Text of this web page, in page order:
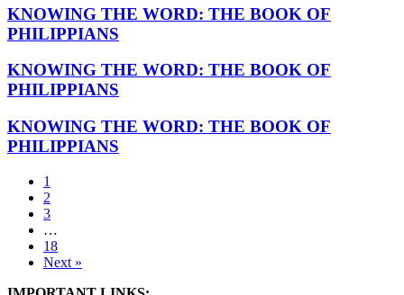
KNOWING THE WORD: THE BOOK OF
PHILIPPIANS
KNOWING THE WORD: THE BOOK OF
PHILIPPIANS
KNOWING THE WORD: THE BOOK OF
PHILIPPIANS
1
2
3
…
18
Next »